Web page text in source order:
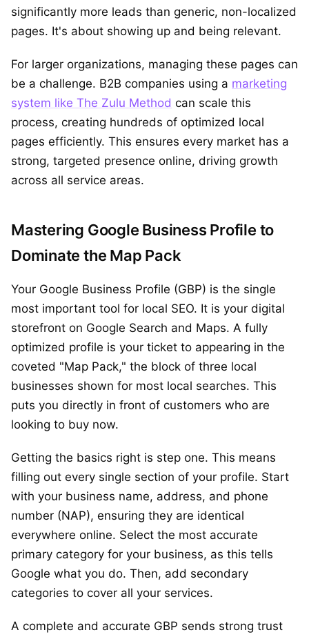
significantly more leads than generic, non-localized
pages. It's about showing up and being relevant.
For larger organizations, managing these pages can
be a challenge. B2B companies using a marketing
system like The Zulu Method can scale this
process, creating hundreds of optimized local
pages efficiently. This ensures every market has a
strong, targeted presence online, driving growth
across all service areas.
Mastering Google Business Profile to
Dominate the Map Pack
Your Google Business Profile (GBP) is the single
most important tool for local SEO. It is your digital
storefront on Google Search and Maps. A fully
optimized profile is your ticket to appearing in the
coveted "Map Pack," the block of three local
businesses shown for most local searches. This
puts you directly in front of customers who are
looking to buy now.
Getting the basics right is step one. This means
filling out every single section of your profile. Start
with your business name, address, and phone
number (NAP), ensuring they are identical
everywhere online. Select the most accurate
primary category for your business, as this tells
Google what you do. Then, add secondary
categories to cover all your services.
A complete and accurate GBP sends strong trust